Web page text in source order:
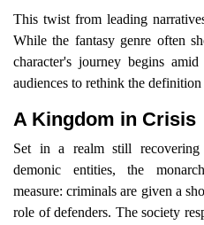
This twist from leading
While the fantasy genre often
character's journey begins
audiences to rethink the
A Kingdom in Crisis
Set in a realm still
demonic entities, the
measure: criminals are given a
role of defenders. The society